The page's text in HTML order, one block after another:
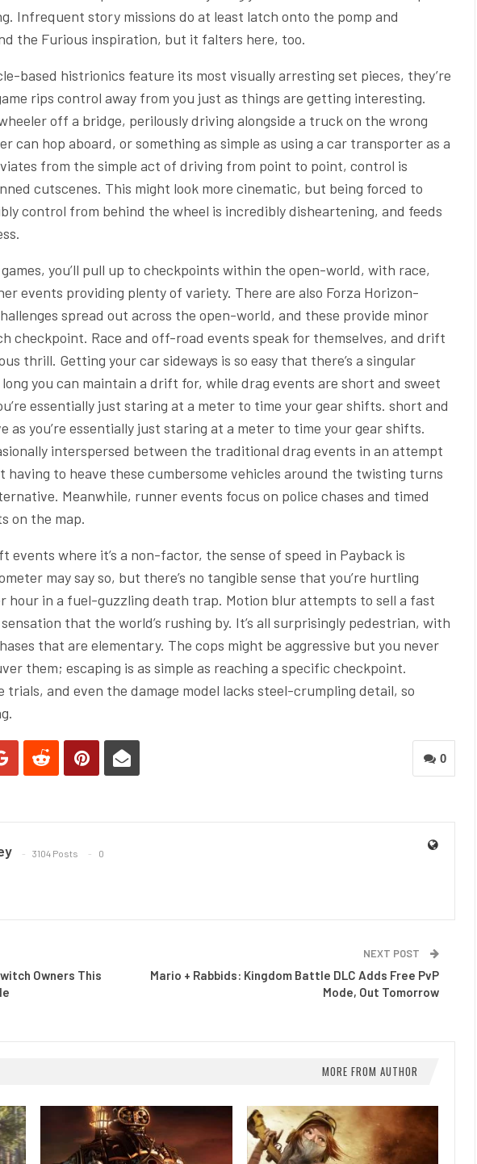
Infrequent story missions do at least latch onto the pomp and
the Furious inspiration, but it falters here, too.
based histrionics feature its most visually arresting set pieces, they’re
rips control away from you just as things are getting interesting.
off a bridge, perilously driving alongside a truck on the wrong
can hop aboard, or something as simple as using a car transporter as a
from the simple act of driving from point to point, control is
cutscenes. This might look more cinematic, but being forced to
control from behind the wheel is incredibly disheartening, and feeds
you’ll pull up to checkpoints within the open-world, with race,
events providing plenty of variety. There are also Forza Horizon-
spread out across the open-world, and these provide minor
checkpoint. Race and off-road events speak for themselves, and drift
thrill. Getting your car sideways is so easy that there’s a singular
you can maintain a drift for, while drag events are short and sweet
essentially just staring at a meter to time your gear shifts. short and
as you’re essentially just staring at a meter to time your gear shifts.
interspersed between the traditional drag events in an attempt
having to heave these cumbersome vehicles around the twisting turns
Meanwhile, runner events focus on police chases and timed
on the map.
events where it’s a non-factor, the sense of speed in Payback is
may say so, but there’s no tangible sense that you’re hurtling
hour in a fuel-guzzling death trap. Motion blur attempts to sell a fast
that the world’s rushing by. It’s all surprisingly pedestrian, with
that are elementary. The cops might be aggressive but you never
them; escaping is as simple as reaching a specific checkpoint.
and even the damage model lacks steel-crumpling detail, so
0
3104 Posts 0
Owners This
NEXT POST
Mario + Rabbids: Kingdom Battle DLC Adds Free PvP
Mode, Out Tomorrow
MORE FROM AUTHOR